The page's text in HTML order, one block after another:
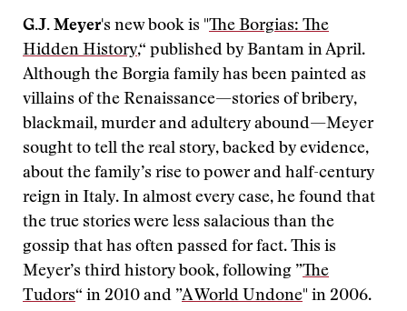
G.J. Meyer's new book is "The Borgias: The
Hidden History,“ published by Bantam in April.
Although the Borgia family has been painted as
villains of the Renaissance—stories of bribery,
blackmail, murder and adultery abound—Meyer
sought to tell the real story, backed by evidence,
about the family’s rise to power and half-century
reign in Italy. In almost every case, he found that
the true stories were less salacious than the
gossip that has often passed for fact. This is
Meyer’s third history book, following ”The
Tudors“ in 2010 and ”A World Undone" in 2006.